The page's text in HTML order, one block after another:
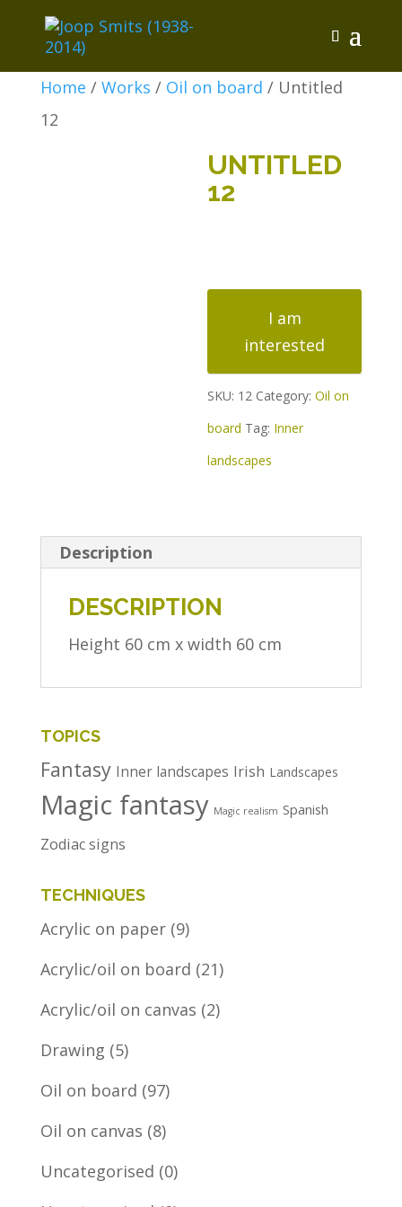
Home / Works / Oil on board / Untitled
12
UNTITLED
12
12
quantityI am
interested
SKU: 12 Category:Oil on
board Tag: Inner
landscapes
Description
DESCRIPTION
Height 60 cm x width 60 cm
TOPICS
Fantasy Inner landscapes Irish Landscapes
Magic fantasy Magic realism Spanish
Zodiac signs
TECHNIQUES
Acrylic on paper (9)
Acrylic/oil on board (21)
Acrylic/oil on canvas (2)
Drawing (5)
Oil on board (97)
Oil on canvas (8)
Uncategorised (0)